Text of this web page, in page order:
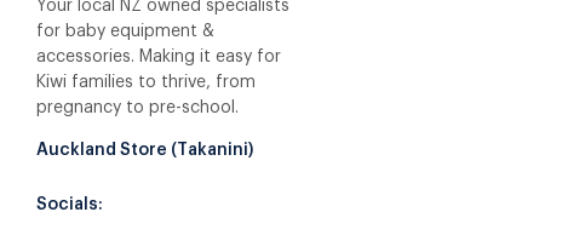
Your local NZ owned specialists
for baby equipment &
accessories. Making it easy for
Kiwi families to thrive, from
pregnancy to pre-school.
Auckland Store (Takanini)
Socials: